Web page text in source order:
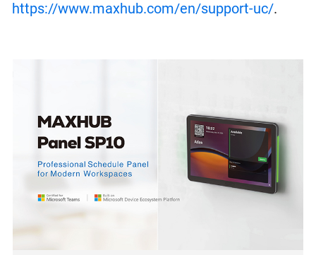
https://www.maxhub.com/en/support-uc/.